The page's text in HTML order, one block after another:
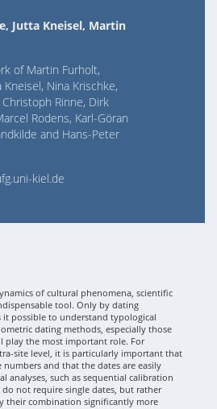
Jutta Kneisel, Martin
of Martin Furholt,
Kneisel, Nina Krischke,
Rinne, Dirk
Rodens, Karl-Göran
and Hans-Peter
kiel.de
of cultural phenomena, scientific
tool. Only by dating
possible to understand typological
dating methods, especially those
play the most important role. For
site level, it is particularly important that
numbers and that the dates are easily
analyses, such as sequential calibration
do not require single dates, but rather
their combination significantly more